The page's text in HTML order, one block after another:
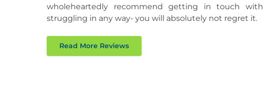
wholeheartedly recommend getting in touch with
struggling in any way- you will absolutely not regret it.
Read More Reviews